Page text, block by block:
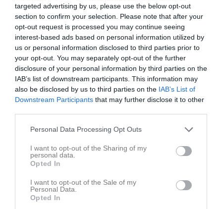
targeted advertising by us, please use the below opt-out
section to confirm your selection. Please note that after your
opt-out request is processed you may continue seeing
interest-based ads based on personal information utilized by
us or personal information disclosed to third parties prior to
your opt-out. You may separately opt-out of the further
disclosure of your personal information by third parties on the
IAB’s list of downstream participants. This information may
also be disclosed by us to third parties on the IAB’s List of
Downstream Participants that may further disclose it to other
Personal Data Processing Opt Outs
I want to opt-out of the Sharing of my
personal data.
Opted In
I want to opt-out of the Sale of my
Personal Data.
Opted In
Järna SK F-
Ungdom
5 - 5
Järna IP A
Egentlig matchstart
19.00
2 juni 2026
18:00
Triangelns IK
F2011
Referat
Inget referat skrivet
Spelarstatistik Utespelare